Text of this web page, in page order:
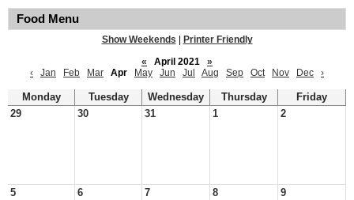
Food Menu
Show Weekends
Printer Friendly
«
April 2021
»
‹
Jan Feb Mar Apr May Jun Jul Aug Sep Oct Nov Dec ›
Monday Tuesday Wednesday Thursday
Friday
29
30 31 1 2
5 6 7 8 9